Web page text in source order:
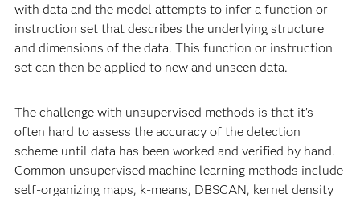
with data and the model attempts to infer a function or
instruction set that describes the underlying structure
and dimensions of the data. This function or instruction
set can then be applied to new and unseen data.
The challenge with unsupervised methods is that it’s
often hard to assess the accuracy of the detection
scheme until data has been worked and verified by hand.
Common unsupervised machine learning methods include
self-organizing maps, k-means, DBSCAN, kernel density